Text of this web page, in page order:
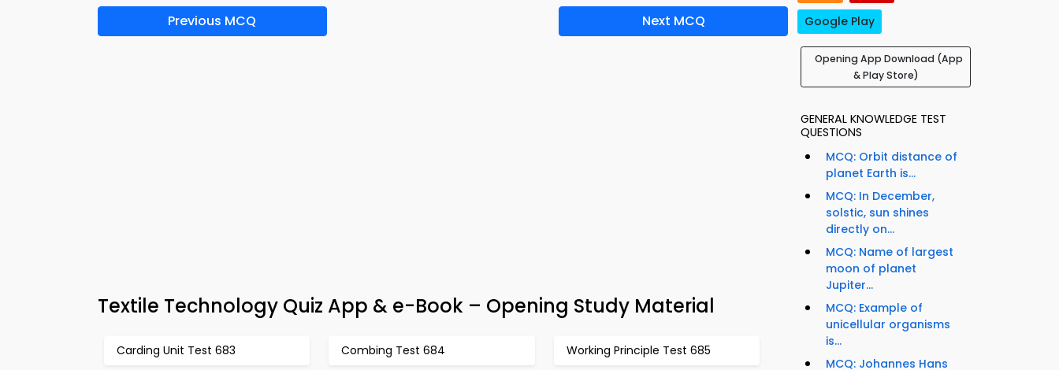
Previous MCQ Next MCQ
Textile Technology Quiz App & e-Book – Opening Study Material
Carding Unit Test 683 Combing Test 684 Working Principle Test 685
Google Play
Opening App Download (App
& Play Store)
GENERAL KNOWLEDGE TEST
QUESTIONS
MCQ: Orbit distance of
planet Earth is...
MCQ: In December,
solstic, sun shines
directly on...
MCQ: Name of largest
moon of planet
Jupiter...
MCQ: Example of
unicellular organisms
is...
MCQ: Johannes Hans